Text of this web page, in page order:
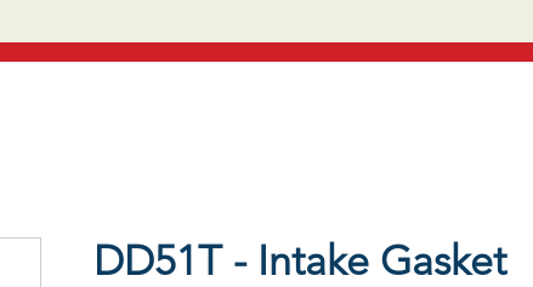
DD51T - Intake Gasket